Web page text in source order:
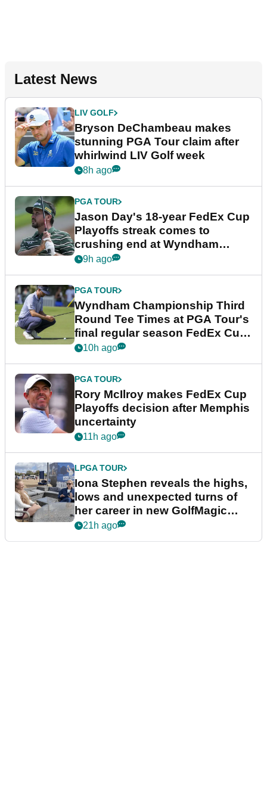
Latest News
LIV GOLF
Bryson DeChambeau makes
stunning PGA Tour claim after
whirlwind LIV Golf week
8h ago
PGA TOUR
Jason Day's 18-year FedEx Cup
Playoffs streak comes to
crushing end at Wyndham
Championship
9h ago
PGA TOUR
Wyndham Championship Third
Round Tee Times at PGA Tour's
final regular season FedEx Cup
event
10h ago
PGA TOUR
Rory McIlroy makes FedEx Cup
Playoffs decision after Memphis
uncertainty
11h ago
LPGA TOUR
Iona Stephen reveals the highs,
lows and unexpected turns of
her career in new GolfMagic
podcast Her Game
21h ago